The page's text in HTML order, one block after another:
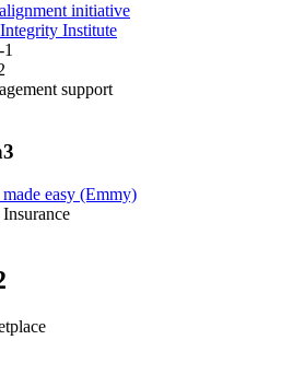
initiative
Institute
1
support
easy (Emmy)